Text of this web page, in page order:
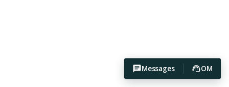
Messages OM